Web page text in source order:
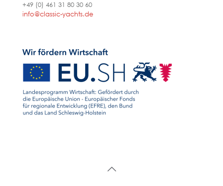
+49 (0) 461 31 80 30 60
info@classic-yachts.de